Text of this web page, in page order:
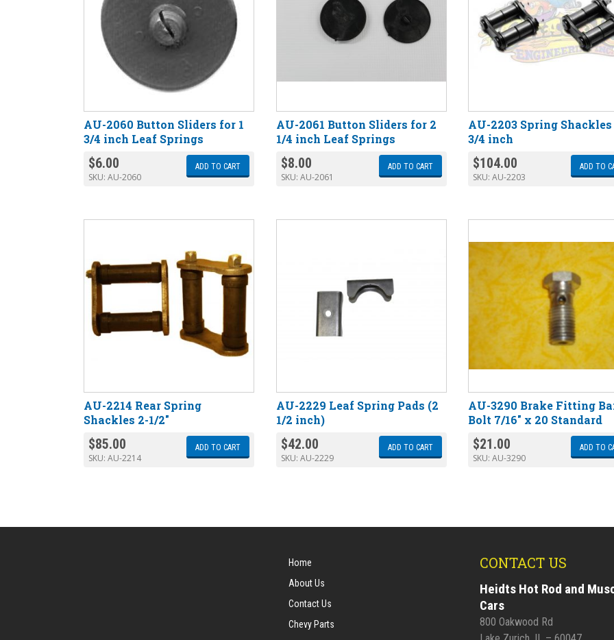
AU-2060 Button Sliders for 1
3/4 inch Leaf Springs
$6.00
SKU: AU-2060
ADD TO CART
AU-2061 Button Sliders for 2
1/4 inch Leaf Springs
$8.00
SKU: AU-2061
ADD TO CART
AU-2203 Spring Shackles
3/4 inch
$104.00
SKU:AU-2203
ADD TO
AU-2214 Rear Spring
Shackles 2-1/2″
$85.00
SKU: AU-2214
ADD TO CART
AU-2229 Leaf Spring Pads (2
1/2 inch)
$42.00
SKU: AU-2229
ADD TO CART
AU-3290 Brake Fitting
Bolt 7/16″ x 20 Standard
$21.00
SKU:AU-3290
ADD TO
Home
About Us
Contact Us
Chevy Parts
CONTACT US
Heidts Hot Rod and
Cars
800 Oakwood Rd